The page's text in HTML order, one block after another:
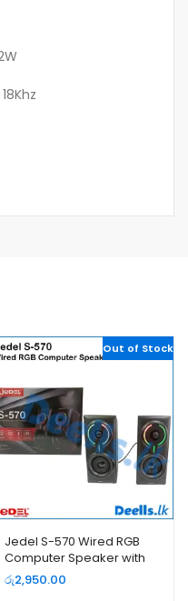
Out of Stock
Jedel S-570 Wired RGB
Computer Speaker with
Bluetooth
රු2,950.00